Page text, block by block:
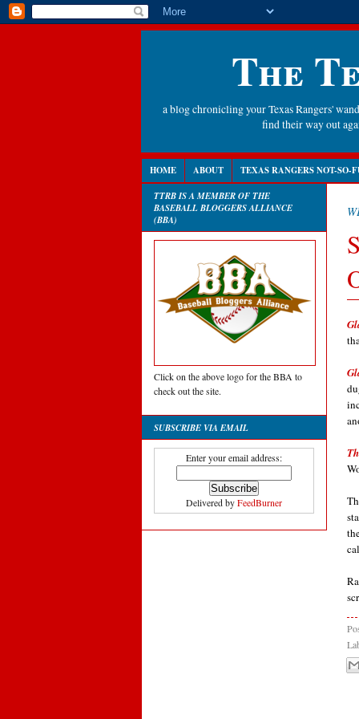
The
a blog chronicling your Texas Rangers'
find their way out
HOME ABOUT TEXAS RANGERS NOT-SO-
TTRB IS A MEMBER OF THE
BASEBALL BLOGGERS ALLIANCE
(BBA)
Click on the above logo for the BBA to
check out the site.
SUBSCRIBE VIA EMAIL
Enter your email address:
Delivered by FeedBurner